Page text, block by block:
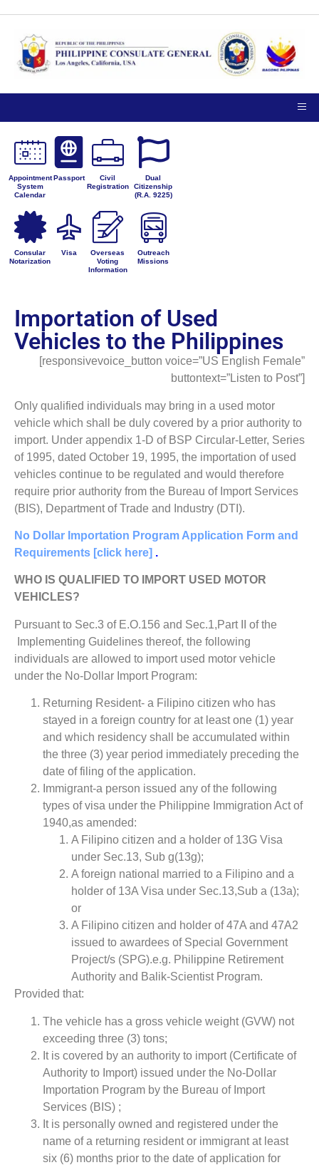
Appointment
System
Calendar
Passport
Civil
Registration
Dual
Citizenship
(R.A. 9225)
Consular
Notarization
Visa
Overseas
Voting
Information
Outreach
Missions
Importation of Used
Vehicles to the Philippines
[responsivevoice_button voice=”US English Female”
buttontext=”Listen to Post”]
Only qualified individuals may bring in a used motor
vehicle which shall be duly covered by a prior authority to
import. Under appendix 1-D of BSP Circular-Letter, Series
of 1995, dated October 19, 1995, the importation of used
vehicles continue to be regulated and would therefore
require prior authority from the Bureau of Import Services
(BIS), Department of Trade and Industry (DTI).
No Dollar Importation Program Application Form and
Requirements [click here] .
WHO IS QUALIFIED TO IMPORT USED MOTOR
VEHICLES?
Pursuant to Sec.3 of E.O.156 and Sec.1,Part II of the
Implementing Guidelines thereof, the following
individuals are allowed to import used motor vehicle
under the No-Dollar Import Program:
Returning Resident- a Filipino citizen who has
stayed in a foreign country for at least one (1) year
and which residency shall be accumulated within
the three (3) year period immediately preceding the
date of filing of the application.
Immigrant-a person issued any of the following
types of visa under the Philippine Immigration Act of
1940,as amended:
A Filipino citizen and a holder of 13G Visa
under Sec.13, Sub g(13g);
A foreign national married to a Filipino and a
holder of 13A Visa under Sec.13,Sub a (13a);
or
A Filipino citizen and holder of 47A and 47A2
issued to awardees of Special Government
Project/s (SPG).e.g. Philippine Retirement
Authority and Balik-Scientist Program.
Provided that:
The vehicle has a gross vehicle weight (GVW) not
exceeding three (3) tons;
It is covered by an authority to import (Certificate of
Authority to Import) issued under the No-Dollar
Importation Program by the Bureau of Import
Services (BIS) ;
It is personally owned and registered under the
name of a returning resident or immigrant at least
six (6) months prior to the date of application for